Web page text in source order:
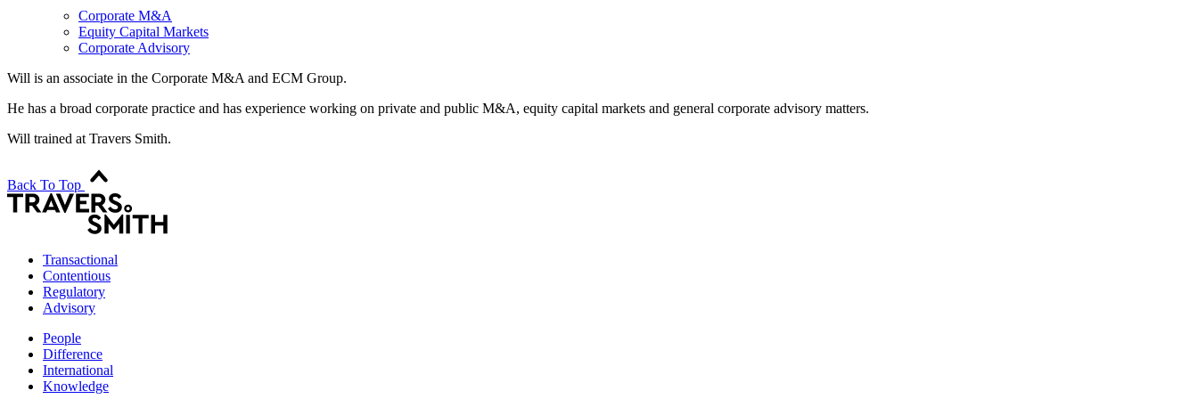
Corporate M&A
Equity Capital Markets
Corporate Advisory
Will is an associate in the Corporate M&A and ECM Group.
He has a broad corporate practice and has experience working on private and public M&A, equity capital markets and general corporate advisory matters.
Will trained at Travers Smith.
Back To Top
Transactional
Contentious
Regulatory
Advisory
People
Difference
International
Knowledge